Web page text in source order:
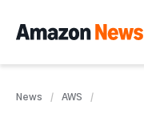
News AWS